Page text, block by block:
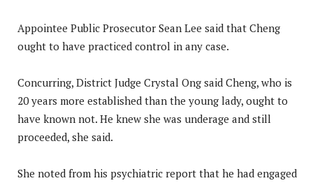
Appointee Public Prosecutor Sean Lee said that Cheng
ought to have practiced control in any case.
Concurring, District Judge Crystal Ong said Cheng, who is
20 years more established than the young lady, ought to
have known not. He knew she was underage and still
proceeded, she said.
She noted from his psychiatric report that he had engaged